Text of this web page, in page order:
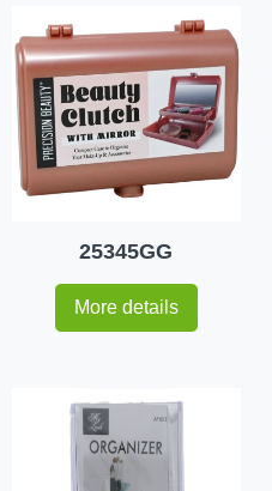
25345GG
More details